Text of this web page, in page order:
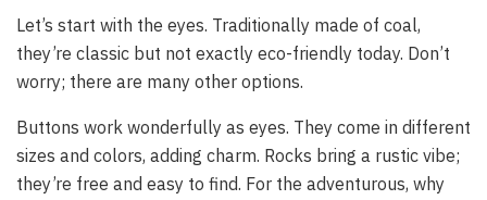
Let’s start with the eyes. Traditionally made of coal,
they’re classic but not exactly eco-friendly today. Don’t
worry; there are many other options.
Buttons work wonderfully as eyes. They come in different
sizes and colors, adding charm. Rocks bring a rustic vibe;
they’re free and easy to find. For the adventurous, why